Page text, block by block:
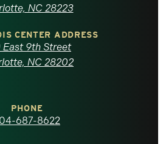
NC 28223
CENTER ADDRESS
East 9th Street
NC 28202
PHONE
687-8622